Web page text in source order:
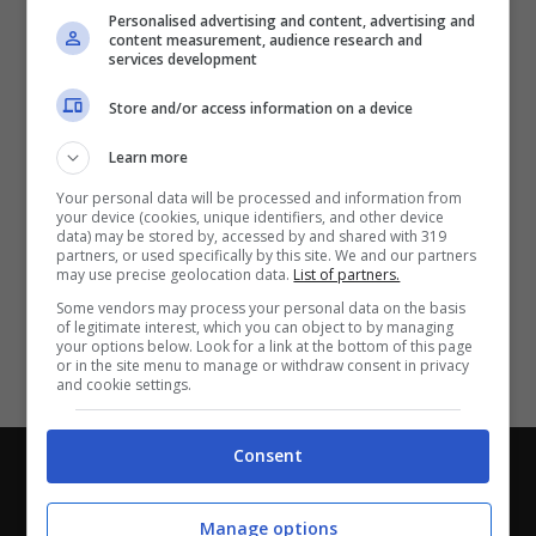
Redazione-Privacy Policy
Direttagoal.it di proprietà di PLANET SHARE SRL - VIA
Con i pronostici dei migliori Tipster!
Personalised advertising and content, advertising and
content measurement, audience research and
services development
Store and/or access information on a device
Learn more
Your personal data will be processed and information from
your device (cookies, unique identifiers, and other device
data) may be stored by, accessed by and shared with 319
partners, or used specifically by this site. We and our partners
may use precise geolocation data. List of partners.
Some vendors may process your personal data on the basis
of legitimate interest, which you can object to by managing
your options below. Look for a link at the bottom of this page
or in the site menu to manage or withdraw consent in privacy
and cookie settings.
Consent
Manage options